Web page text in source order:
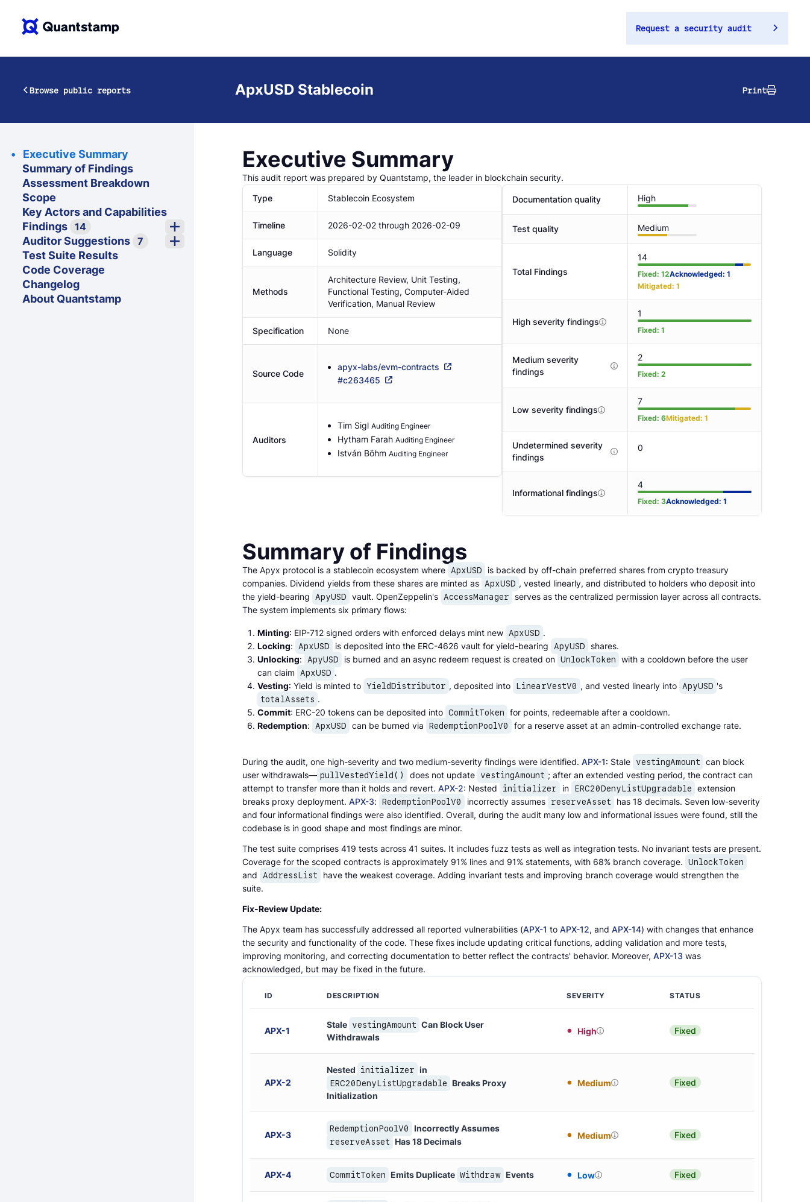
Request a security audit
Browse public reports ApxUSD Stablecoin Print
Executive Summary
Summary of Findings
Assessment Breakdown
Scope
Key Actors and Capabilities
Findings 14
Auditor Suggestions 7
Test Suite Results
Code Coverage
Changelog
About Quantstamp
Executive Summary
This audit report was prepared by Quantstamp, the leader in blockchain security.
Type
Stablecoin Ecosystem
Timeline 2026-02-02 through 2026-02-09
Language Solidity
Methods
Architecture Review, Unit Testing,
Functional Testing, Computer-Aided
Verification, Manual Review
Specification None
Source Code
apyx-labs/evm-contracts
#c263465
Auditors
Tim Sigl Auditing Engineer
Hytham Farah Auditing Engineer
István Böhm Auditing Engineer
Documentation quality High
Test quality Medium
Total Findings
14
Fixed: 12Acknowledged: 1
Mitigated: 1
High severity findings
1
Fixed: 1
Medium severity
findings
2
Fixed: 2
Low severity findings
7
Fixed: 6Mitigated: 1
Undetermined severity
findings
0
Informational findings
4
Fixed: 3Acknowledged: 1
Summary of Findings
The Apyx protocol is a stablecoin ecosystem where ApxUSD
is backed by off-chain preferred shares from crypto treasury
companies. Dividend yields from these shares are minted as
ApxUSD , vested linearly, and distributed to holders who deposit into
the yield-bearing
ApyUSD vault. OpenZeppelin's AccessManager
serves as the centralized permission layer across all contracts.
The system implements six primary flows:
Minting: EIP-712 signed orders with enforced delays mint new ApxUSD .
Locking: ApxUSD is deposited into the ERC-4626 vault for yield-bearing ApyUSD
shares.
Unlocking: ApyUSD is burned and an async redeem request is created on UnlockToken
with a cooldown before the user
can claim
ApxUSD .
Vesting: Yield is minted to YieldDistributor , deposited into LinearVestV0 , and vested linearly into ApyUSD 's
totalAssets .
Commit: ERC-20 tokens can be deposited into CommitToken
for points, redeemable after a cooldown.
Redemption: ApxUSD can be burned via RedemptionPoolV0 for a reserve asset at an admin-controlled exchange rate.
During the audit, one high-severity and two medium-severity findings were identified. APX-1: Stale vestingAmount
can block
user withdrawals— pullVestedYield() does not update vestingAmount ; after an extended vesting period, the contract can
attempt to transfer more than it holds and revert. APX-2: Nested initializer in ERC20DenyListUpgradable
extension
breaks proxy deployment. APX-3: RedemptionPoolV0 incorrectly assumes reserveAsset
has 18 decimals. Seven low-severity
and four informational findings were also identified. Overall, during the audit many low and informational issues were found, still the
codebase is in good shape and most findings are minor.
The test suite comprises 419 tests across 41 suites. It includes fuzz tests as well as integration tests. No invariant tests are present.
Coverage for the scoped contracts is approximately 91% lines and 91% statements, with 68% branch coverage.
UnlockToken
and AddressList
have the weakest coverage. Adding invariant tests and improving branch coverage would strengthen the
suite.
Fix-Review Update:
The Apyx team has successfully addressed all reported vulnerabilities (APX-1 to APX-12, and APX-14) with changes that enhance
the security and functionality of the code. These fixes include updating critical functions, adding validation and more tests,
improving monitoring, and correcting documentation to better reflect the contracts' behavior. Moreover, APX-13 was
acknowledged, but may be fixed in the future.
ID DESCRIPTION SEVERITY STATUS
APX-1
Stale vestingAmount Can Block User
Withdrawals
High Fixed
APX-2
Nested initializer in
ERC20DenyListUpgradable
Breaks Proxy
Initialization
Medium Fixed
APX-3
RedemptionPoolV0 Incorrectly Assumes
reserveAsset Has 18 Decimals
Medium Fixed
APX-4 CommitToken Emits Duplicate Withdraw Events Low Fixed